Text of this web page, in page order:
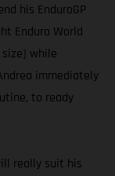
his EnduroGP
Enduro World
while
immediately
to ready
really suit his